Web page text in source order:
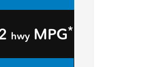
hwy MPG*